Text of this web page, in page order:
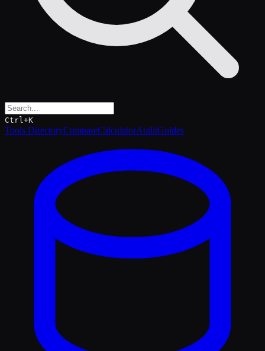
Ctrl+K
Tools DirectoryCompareCalculatorAuditGuides